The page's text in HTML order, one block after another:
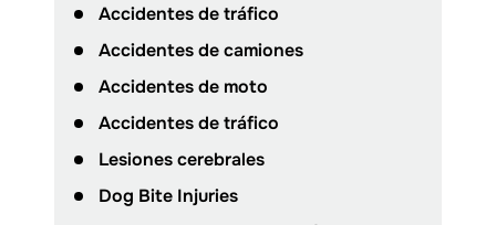
Accidentes de tráfico
Accidentes de camiones
Accidentes de moto
Accidentes de tráfico
Lesiones cerebrales
Dog Bite Injuries